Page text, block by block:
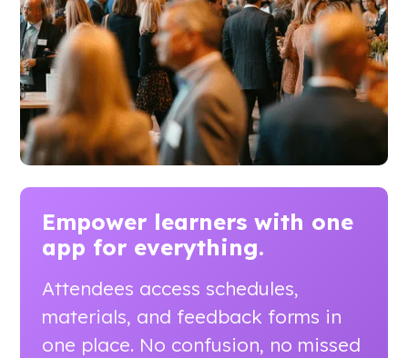
Empower learners with one
app for everything.
Attendees access schedules,
materials, and feedback forms in
one place. No confusion, no missed